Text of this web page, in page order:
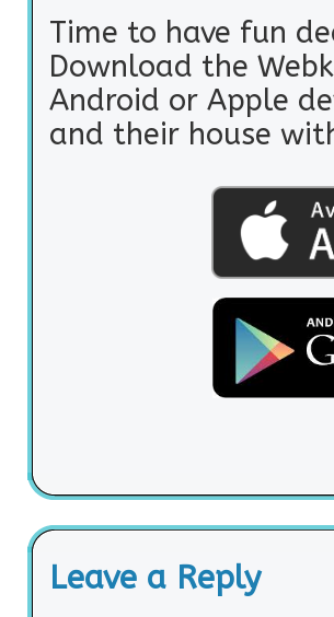
Time to have fun
Download the
Android or Apple
and their house
Leave a Reply